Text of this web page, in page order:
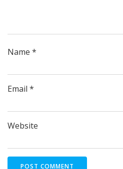
Name *
Email *
Website